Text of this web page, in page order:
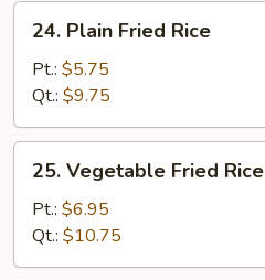
24.
Plain
Fried
Rice
24. Plain Fried Rice
Pt.: $5.75
Qt.: $9.75
25.
Vegetable
Fried
Rice
25. Vegetable Fried Rice
Pt.: $6.95
Qt.: $10.75